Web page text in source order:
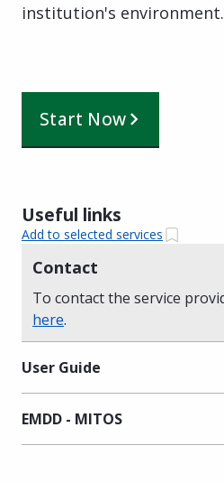
institution's environment.
Start Now
Useful links
Add to selected services
Contact
To contact the service
here.
User Guide
EMDD - MITOS